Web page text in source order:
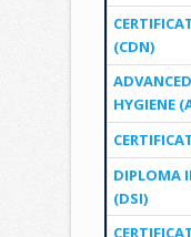
(CDN)
HYGIENE
DIPLOMA
(DSI)